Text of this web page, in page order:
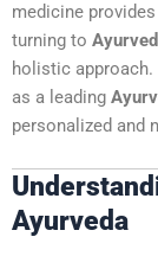
medicine
turning to
holistic
as a leading
personalized and
Ayurveda